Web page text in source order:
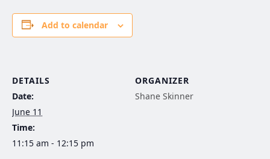
Add to calendar
DETAILS
Date:
June 11
Time:
11:15 am - 12:15 pm
ORGANIZER
Shane Skinner